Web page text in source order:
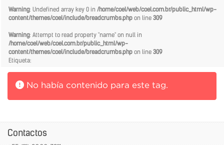
Warning: Undefined array key 0 in /home/coel/web/coel.com.br/public_html/wp-
content/themes/coel/include/breadcrumbs.php on line 309
Warning: Attempt to read property "name" on null in
/home/coel/web/coel.com.br/public_html/wp-
content/themes/coel/include/breadcrumbs.php on line 309
Etiqueta:
No había contenido para este tag.
Contactos